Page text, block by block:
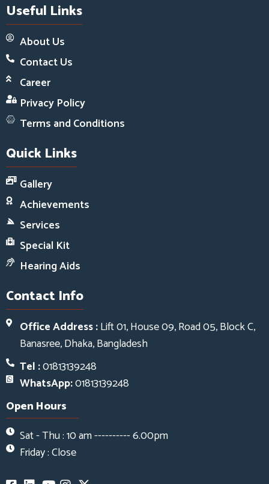
Useful Links
About Us
Contact Us
Career
Privacy Policy
Terms and Conditions
Quick Links
Gallery
Achievements
Services
Special Kit
Hearing Aids
Contact Info
Office Address :Lift 01, House 09, Road 05, Block C,
Banasree, Dhaka, Bangladesh
Tel :01813139248
WhatsApp:01813139248
Open Hours
Sat - Thu : 10 am ---------- 6.00pm
Friday : Close